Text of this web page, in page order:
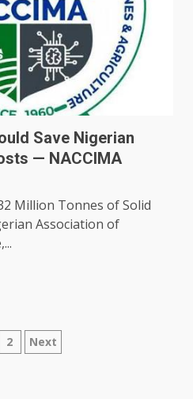
Save Nigerian
— NACCIMA
Million Tonnes of Solid
Association of
2 Next